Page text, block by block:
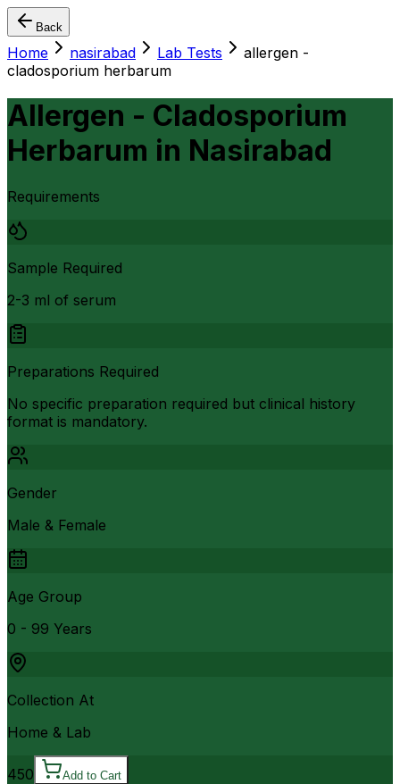
Back
Home nasirabad Lab Tests
allergen -
cladosporium herbarum
Allergen - Cladosporium
Herbarum in Nasirabad
Requirements
Sample Required
2-3 ml of serum
Preparations Required
No specific preparation required but clinical history
format is mandatory.
Gender
Male & Female
Age Group
0 - 99 Years
Collection At
Home & Lab
450 Add to Cart